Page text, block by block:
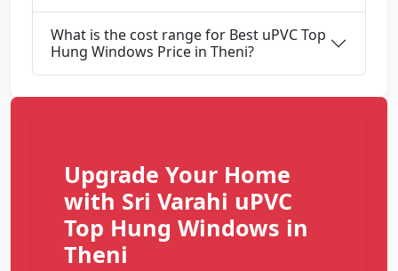
What is the cost range for Best uPVC Top
Hung Windows Price in Theni?
Upgrade Your Home
with Sri Varahi uPVC
Top Hung Windows in
Theni